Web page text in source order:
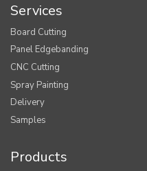
Services
Board Cutting
Panel Edgebanding
CNC Cutting
Spray Painting
Delivery
Samples
Products